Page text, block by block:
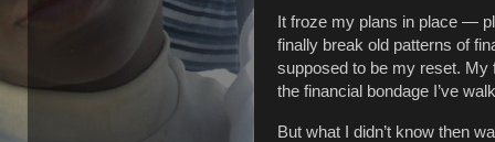
It froze my plans in place —
finally break old patterns of
supposed to be my reset.
the financial bondage I’ve
But what I didn’t know then